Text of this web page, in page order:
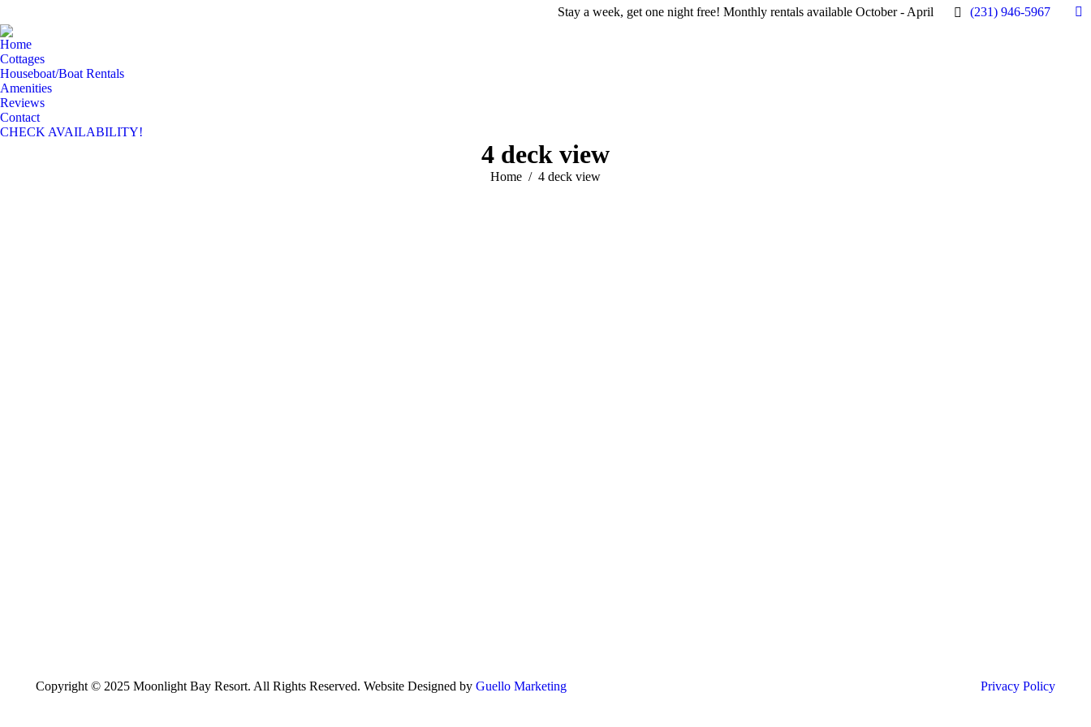
Stay a week, get one night free! Monthly rentals available October - April (231) 946-5967
Home
Cottages
Houseboat/Boat Rentals
Amenities
Reviews
Contact
CHECK AVAILABILITY!
4 deck view
You are here:
Home 4 deck view
Copyright © 2025 Moonlight Bay Resort. All Rights Reserved. Website Designed by Guello Marketing Privacy Policy